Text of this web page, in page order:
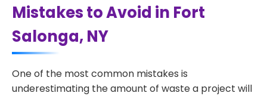
Mistakes to Avoid in Fort
Salonga, NY
One of the most common mistakes is
underestimating the amount of waste a project will